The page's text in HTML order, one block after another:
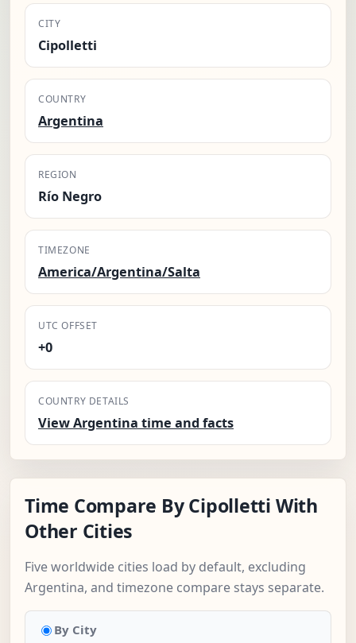
CITY
Cipolletti
COUNTRY
Argentina
REGION
Río Negro
TIMEZONE
America/Argentina/Salta
UTC OFFSET
+0
COUNTRY DETAILS
View Argentina time and facts
Time Compare By Cipolletti With
Other Cities
Five worldwide cities load by default, excluding
Argentina, and timezone compare stays separate.
By City